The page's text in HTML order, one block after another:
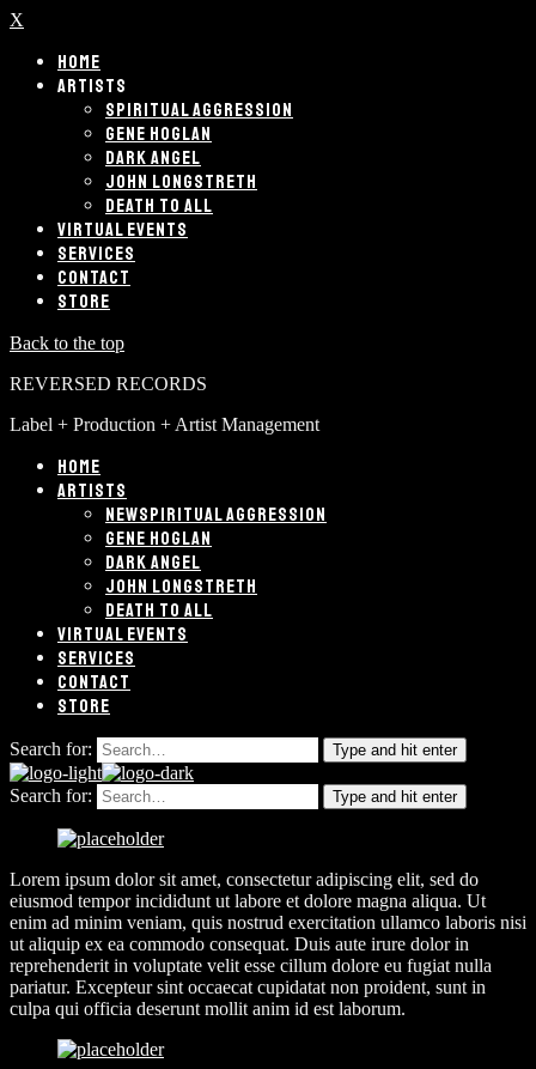
X
HOME
ARTISTS
SPIRITUAL AGGRESSION
GENE HOGLAN
DARK ANGEL
JOHN LONGSTRETH
DEATH TO ALL
VIRTUAL EVENTS
SERVICES
CONTACT
STORE
Back to the top
REVERSED RECORDS
Label + Production + Artist Management
HOME
ARTISTS
SPIRITUAL AGGRESSION
GENE HOGLAN
DARK ANGEL
JOHN LONGSTRETH
DEATH TO ALL
VIRTUAL EVENTS
SERVICES
CONTACT
STORE
Search for: Type and hit enter
Search for: Type and hit enter
Lorem ipsum dolor sit amet, consectetur adipiscing elit, sed do
eiusmod tempor incididunt ut labore et dolore magna aliqua. Ut
enim ad minim veniam, quis nostrud exercitation ullamco laboris nisi
ut aliquip ex ea commodo consequat. Duis aute irure dolor in
reprehenderit in voluptate velit esse cillum dolore eu fugiat nulla
pariatur. Excepteur sint occaecat cupidatat non proident, sunt in
culpa qui officia deserunt mollit anim id est laborum.